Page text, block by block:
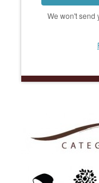
We won't send